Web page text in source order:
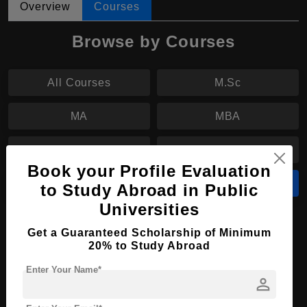
Overview Courses
Browse by Courses
All Courses M.Sc
MA MBA
M.Arch B.Sc
Course Level: Bachelor's
Course Duration:
Book your Profile Evaluation
to Study Abroad in Public
Universities
Get a Guaranteed Scholarship of Minimum
20% to Study Abroad
person
Enter Your Name*